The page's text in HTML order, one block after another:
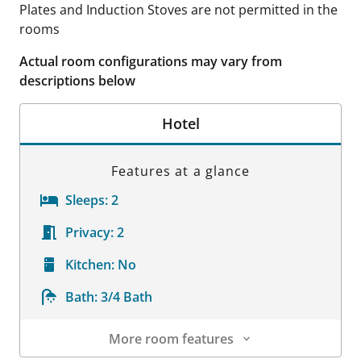
Plates and Induction Stoves are not permitted in the
rooms
Actual room configurations may vary from
descriptions below
Hotel
Features at a glance
Sleeps:2
Privacy:2
Kitchen: No
Bath:3/4 Bath
More room features